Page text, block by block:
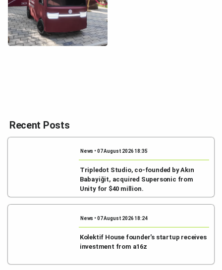
Recent Posts
News • 07 August 2026 18:35
Tripledot Studio, co-founded by Akın
Babayiğit, acquired Supersonic from
Unity for $40 million.
News • 07 August 2026 18:24
Kolektif House founder's startup receives
investment from a16z